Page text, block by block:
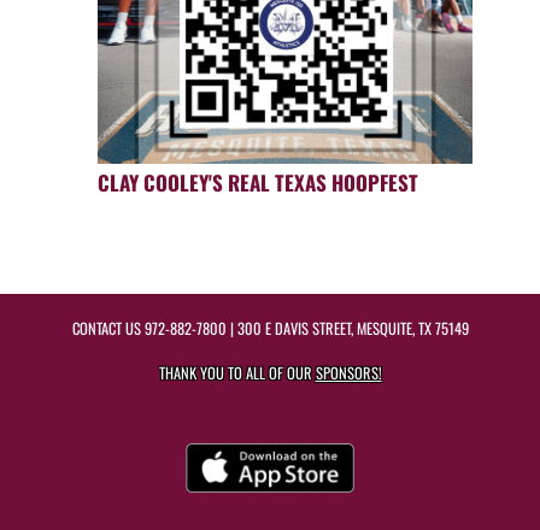
CLAY COOLEY'S REAL TEXAS HOOPFEST
CONTACT US972-882-7800 | 300 E DAVIS STREET, MESQUITE, TX 75149
THANK YOU TO ALL OF OURSPONSORS!